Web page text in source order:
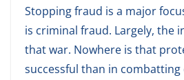
Stopping fraud is a major
is criminal fraud. Largely, the
that war. Nowhere is that
successful than in combatting